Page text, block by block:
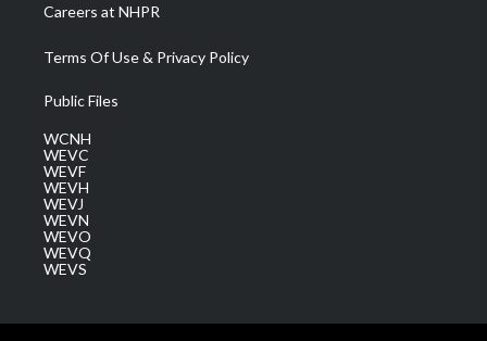
Careers at NHPR
Terms Of Use & Privacy Policy
Public Files
WCNH
WEVC
WEVF
WEVH
WEVJ
WEVN
WEVO
WEVQ
WEVS